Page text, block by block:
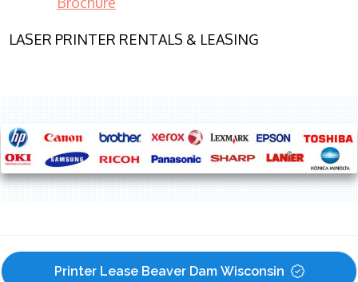
LASER PRINTER RENTALS & LEASING
Printer Lease Beaver Dam Wisconsin